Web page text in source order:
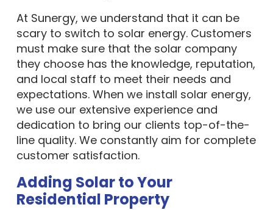
At Sunergy, we understand that it can be
scary to switch to solar energy. Customers
must make sure that the solar company
they choose has the knowledge, reputation,
and local staff to meet their needs and
expectations. When we install solar energy,
we use our extensive experience and
dedication to bring our clients top-of-the-
line quality. We constantly aim for complete
customer satisfaction.
Adding Solar to Your
Residential Property